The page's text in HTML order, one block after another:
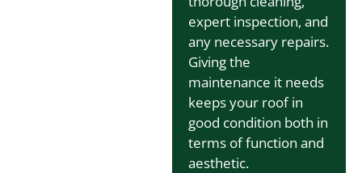
expert inspection, and
any necessary repairs.
Giving the
maintenance it needs
keeps your roof in
good condition both in
terms of function and
aesthetic.